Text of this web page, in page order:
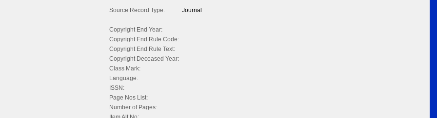
Source Record Type: Journal
Copyright End Year:
Copyright End Rule Code:
Copyright End Rule Text:
Copyright Deceased Year:
Class Mark:
Language:
ISSN:
Page Nos List:
Number of Pages: